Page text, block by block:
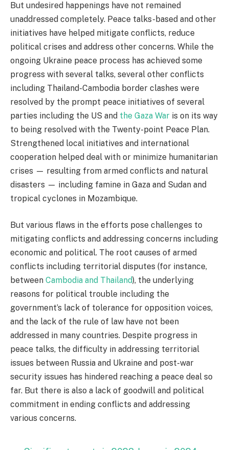
But undesired happenings have not remained
unaddressed completely. Peace talks-based and other
initiatives have helped mitigate conflicts, reduce
political crises and address other concerns. While the
ongoing Ukraine peace process has achieved some
progress with several talks, several other conflicts
including Thailand-Cambodia border clashes were
resolved by the prompt peace initiatives of several
parties including the US and the Gaza War is on its way
to being resolved with the Twenty-point Peace Plan.
Strengthened local initiatives and international
cooperation helped deal with or minimize humanitarian
crises — resulting from armed conflicts and natural
disasters — including famine in Gaza and Sudan and
tropical cyclones in Mozambique.
But various flaws in the efforts pose challenges to
mitigating conflicts and addressing concerns including
economic and political. The root causes of armed
conflicts including territorial disputes (for instance,
between Cambodia and Thailand), the underlying
reasons for political trouble including the
government’s lack of tolerance for opposition voices,
and the lack of the rule of law have not been
addressed in many countries. Despite progress in
peace talks, the difficulty in addressing territorial
issues between Russia and Ukraine and post-war
security issues has hindered reaching a peace deal so
far. But there is also a lack of goodwill and political
commitment in ending conflicts and addressing
various concerns.